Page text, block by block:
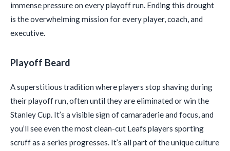
immense pressure on every playoff run. Ending this drought
is the overwhelming mission for every player, coach, and
executive.
Playoff Beard
A superstitious tradition where players stop shaving during
their playoff run, often until they are eliminated or win the
Stanley Cup. It’s a visible sign of camaraderie and focus, and
you’ll see even the most clean-cut Leafs players sporting
scruff as a series progresses. It’s all part of the unique culture